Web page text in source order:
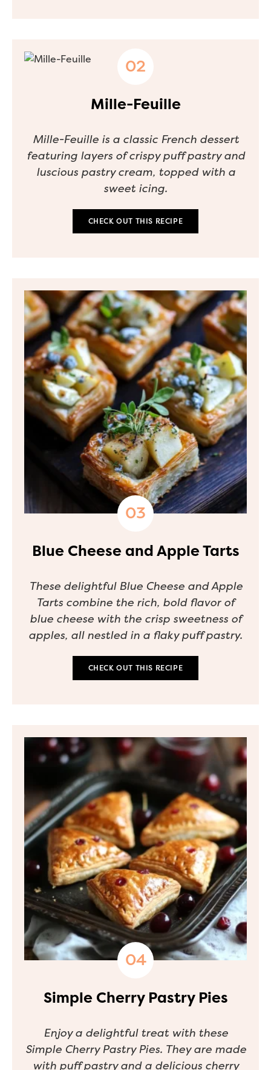
Mille-Feuille
Mille-Feuille is a classic French dessert
featuring layers of crispy puff pastry and
luscious pastry cream, topped with a
sweet icing.
CHECK OUT THIS RECIPE
Blue Cheese and Apple Tarts
These delightful Blue Cheese and Apple
Tarts combine the rich, bold flavor of
blue cheese with the crisp sweetness of
apples, all nestled in a flaky puff pastry.
CHECK OUT THIS RECIPE
Simple Cherry Pastry Pies
Enjoy a delightful treat with these
Simple Cherry Pastry Pies. They are made
with puff pastry and a delicious cherry